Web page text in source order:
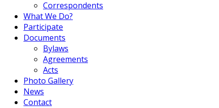
Correspondents
What We Do?
Participate
Documents
Bylaws
Agreements
Acts
Photo Gallery
News
Contact